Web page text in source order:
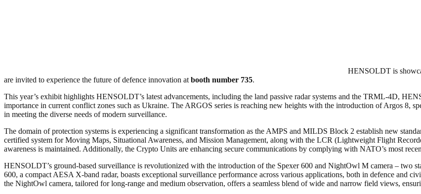
HENSOLDT is
are invited to experience the future of defence innovation at booth number 735.
This year’s exhibit highlights HENSOLDT’s latest advancements, including the land passive radar systems and the TRML-4D,
importance in current conflict zones such as Ukraine. The ARGOS series is reaching new heights with the introduction of Argos
in meeting the diverse needs of modern surveillance.
The domain of protection systems is experiencing a significant transformation as the AMPS and MILDS Block 2 establish new
certified system for Moving Maps, Situational Awareness, and Mission Management, along with the LCR (Lightweight Flight
awareness is maintained. Additionally, the Crypto Units are enhancing secure communications by complying with NATO’s most
HENSOLDT’s ground-based surveillance is revolutionized with the introduction of the Spexer 600 and NightOwl M camera – two
600, a compact AESA X-band radar, boasts exceptional surveillance performance across various applications, both in defence and
the NightOwl camera, tailored for long-range and medium observation, offers a seamless blend of wide and narrow field views,